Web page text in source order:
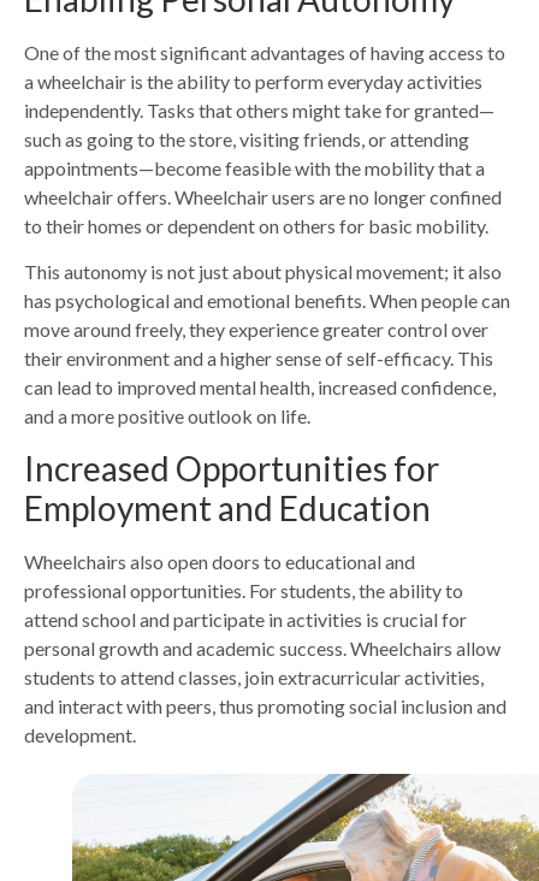
One of the most significant advantages of having access to
a wheelchair is the ability to perform everyday activities
independently. Tasks that others might take for granted—
such as going to the store, visiting friends, or attending
appointments—become feasible with the mobility that a
wheelchair offers. Wheelchair users are no longer confined
to their homes or dependent on others for basic mobility.
This autonomy is not just about physical movement; it also
has psychological and emotional benefits. When people can
move around freely, they experience greater control over
their environment and a higher sense of self-efficacy. This
can lead to improved mental health, increased confidence,
and a more positive outlook on life.
Increased Opportunities for
Employment and Education
Wheelchairs also open doors to educational and
professional opportunities. For students, the ability to
attend school and participate in activities is crucial for
personal growth and academic success. Wheelchairs allow
students to attend classes, join extracurricular activities,
and interact with peers, thus promoting social inclusion and
development.